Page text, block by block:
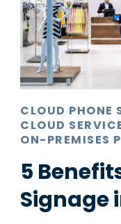
CLOUD PHONE
CLOUD
ON-PREMISES
5
Signage